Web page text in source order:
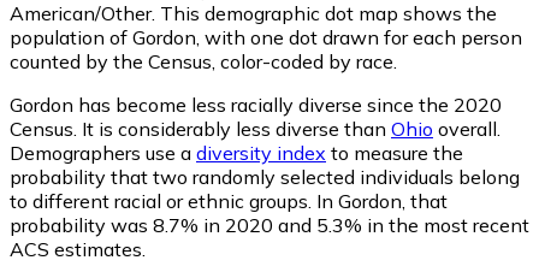
American/Other. This demographic dot map shows the
population of Gordon, with one dot drawn for each person
counted by the Census, color-coded by race.
Gordon has become less racially diverse since the 2020
Census. It is considerably less diverse than Ohio overall.
Demographers use a diversity index to measure the
probability that two randomly selected individuals belong
to different racial or ethnic groups. In Gordon, that
probability was 8.7% in 2020 and 5.3% in the most recent
ACS estimates.